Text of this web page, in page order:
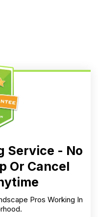
Service - No
Or Cancel
Pros Working In